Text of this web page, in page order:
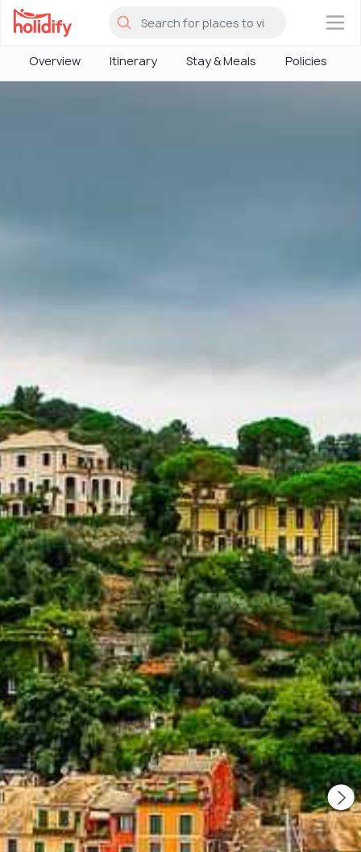
×
Overview Itinerary Stay & Meals Policies